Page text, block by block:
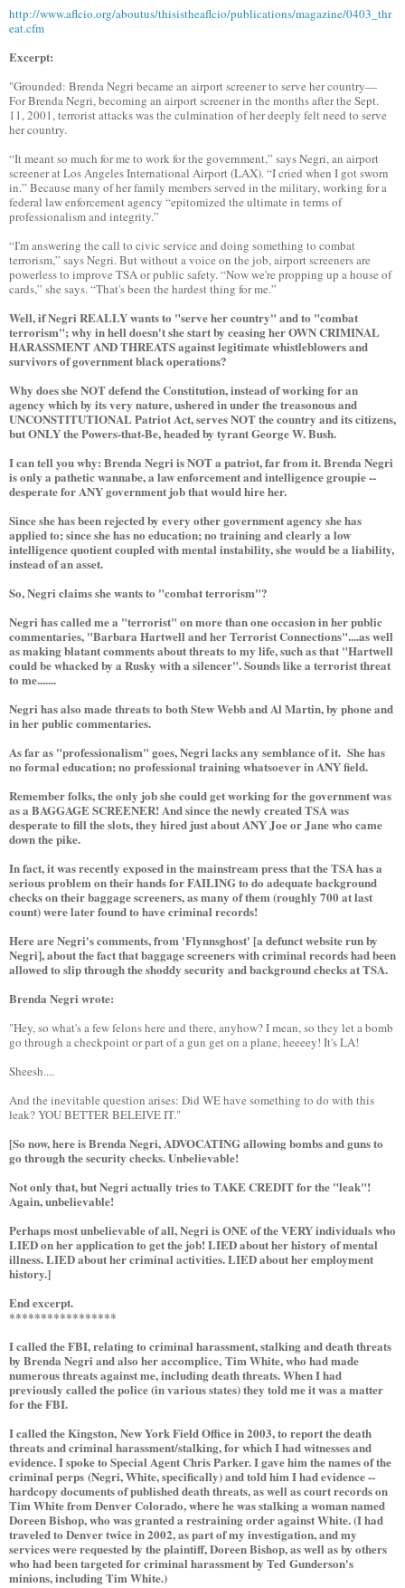
http://www.aflcio.org/aboutus/thisistheaflcio/publications/magazine/0403_thr
eat.cfm
Excerpt:
"Grounded: Brenda Negri became an airport screener to serve her country—
For Brenda Negri, becoming an airport screener in the months after the Sept.
11, 2001, terrorist attacks was the culmination of her deeply felt need to serve
her country.
“It meant so much for me to work for the government,” says Negri, an airport
screener at Los Angeles International Airport (LAX). “I cried when I got sworn
in.” Because many of her family members served in the military, working for a
federal law enforcement agency “epitomized the ultimate in terms of
professionalism and integrity.”
“I'm answering the call to civic service and doing something to combat
terrorism,” says Negri. But without a voice on the job, airport screeners are
powerless to improve TSA or public safety. “Now we're propping up a house of
cards,” she says. “That's been the hardest thing for me.”
Well, if Negri REALLY wants to "serve her country" and to "combat
terrorism"; why in hell doesn't she start by ceasing her OWN CRIMINAL
HARASSMENT AND THREATS against legitimate whistleblowers and
survivors of government black operations?
Why does she NOT defend the Constitution, instead of working for an
agency which by its very nature, ushered in under the treasonous and
UNCONSTITUTIONAL Patriot Act, serves NOT the country and its citizens,
but ONLY the Powers-that-Be, headed by tyrant George W. Bush.
I can tell you why: Brenda Negri is NOT a patriot, far from it. Brenda Negri
is only a pathetic wannabe, a law enforcement and intelligence groupie --
desperate for ANY government job that would hire her.
Since she has been rejected by every other government agency she has
applied to; since she has no education; no training and clearly a low
intelligence quotient coupled with mental instability, she would be a liability,
instead of an asset.
So, Negri claims she wants to "combat terrorism"?
Negri has called me a "terrorist" on more than one occasion in her public
commentaries, "Barbara Hartwell and her Terrorist Connections"....as well
as making blatant comments about threats to my life, such as that "Hartwell
could be whacked by a Rusky with a silencer". Sounds like a terrorist threat
to me.......
Negri has also made threats to both Stew Webb and Al Martin, by phone and
in her public commentaries.
As far as "professionalism" goes, Negri lacks any semblance of it. She has
no formal education; no professional training whatsoever in ANY field.
Remember folks, the only job she could get working for the government was
as a BAGGAGE SCREENER! And since the newly created TSA was
desperate to fill the slots, they hired just about ANY Joe or Jane who came
down the pike.
In fact, it was recently exposed in the mainstream press that the TSA has a
serious problem on their hands for FAILING to do adequate background
checks on their baggage screeners, as many of them (roughly 700 at last
count) were later found to have criminal records!
Here are Negri's comments, from 'Flynnsghost' [a defunct website run by
Negri], about the fact that baggage screeners with criminal records had been
allowed to slip through the shoddy security and background checks at TSA.
Brenda Negri wrote:
"Hey, so what's a few felons here and there, anyhow? I mean, so they let a bomb
go through a checkpoint or part of a gun get on a plane, heeeey! It's LA!
Sheesh....
And the inevitable question arises: Did WE have something to do with this
leak? YOU BETTER BELEIVE IT."
[So now, here is Brenda Negri, ADVOCATING allowing bombs and guns to
go through the security checks. Unbelievable!
Not only that, but Negri actually tries to TAKE CREDIT for the "leak"!
Again, unbelievable!
Perhaps most unbelievable of all, Negri is ONE of the VERY individuals who
LIED on her application to get the job! LIED about her history of mental
illness. LIED about her criminal activities. LIED about her employment
history.]
End excerpt.
*****************
I called the FBI, relating to criminal harassment, stalking and death threats
by Brenda Negri and also her accomplice, Tim White, who had made
numerous threats against me, including death threats. When I had
previously called the police (in various states) they told me it was a matter
for the FBI.
I called the Kingston, New York Field Office in 2003, to report the death
threats and criminal harassment/stalking, for which I had witnesses and
evidence. I spoke to Special Agent Chris Parker. I gave him the names of the
criminal perps (Negri, White, specifically) and told him I had evidence --
hardcopy documents of published death threats, as well as court records on
Tim White from Denver Colorado, where he was stalking a woman named
Doreen Bishop, who was granted a restraining order against White. (I had
traveled to Denver twice in 2002, as part of my investigation, and my
services were requested by the plaintiff, Doreen Bishop, as well as by others
who had been targeted for criminal harassment by Ted Gunderson's
minions, including Tim White.)